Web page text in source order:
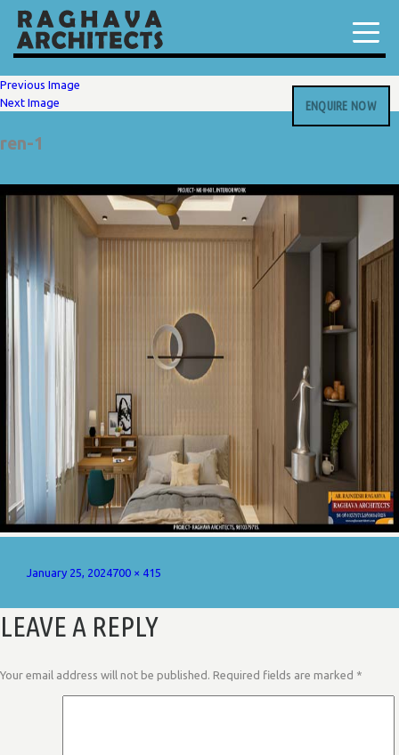
ENQUIRE NOW
Previous Image
Next Image
ren-1
Posted
January 25, 2024Full
700 × 415
LEAVE A REPLY
Your email address will not be published. Required fields are marked *